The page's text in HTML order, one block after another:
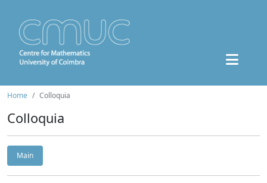
Home Colloquia
Colloquia
Main